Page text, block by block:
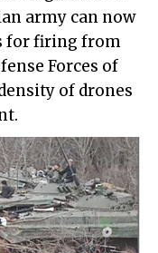
army can now
for firing from
Forces of
of drones